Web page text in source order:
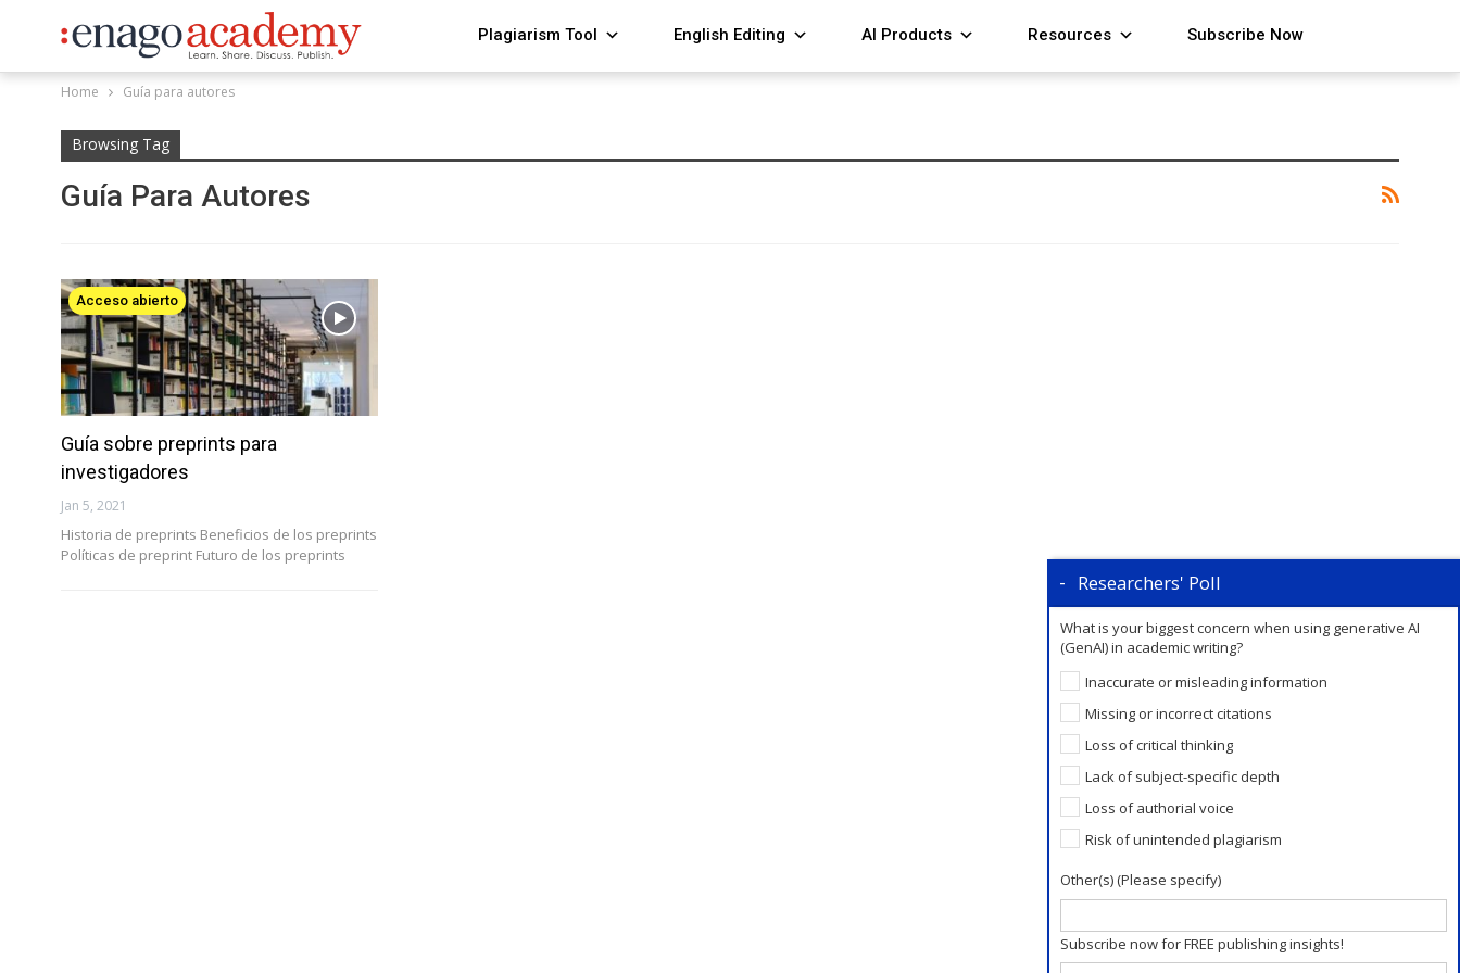
Plagiarism Tool English Editing AI Products Resources Subscribe Now
Home Guía para autores
Browsing Tag
Guía Para Autores
Acceso abierto
Guía sobre preprints para
investigadores
Jan 5, 2021
Historia de preprints Beneficios de los preprints
Políticas de preprint Futuro de los preprints
Researchers' Poll
What is your biggest concern when using generative AI
(GenAI) in academic writing?
Inaccurate or misleading information
Missing or incorrect citations
Loss of critical thinking
Lack of subject-specific depth
Loss of authorial voice
Risk of unintended plagiarism
Other(s) (Please specify)
Subscribe now for FREE publishing insights!